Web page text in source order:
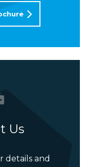
Us
details and